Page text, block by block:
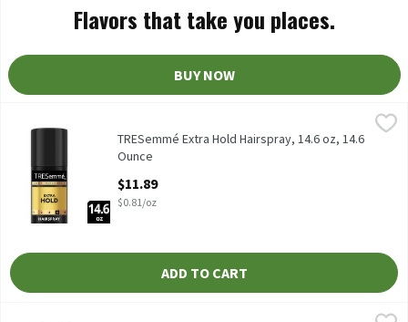
Flavors that take you places.
BUY NOW
$11.89
TRESemmé Extra Hold Hairspray, 14.6 oz
TRESemmé Extra Hold Hairspray, 14.6 oz, 14.6
Ounce
$11.89
$0.81/oz
ADD TO CART